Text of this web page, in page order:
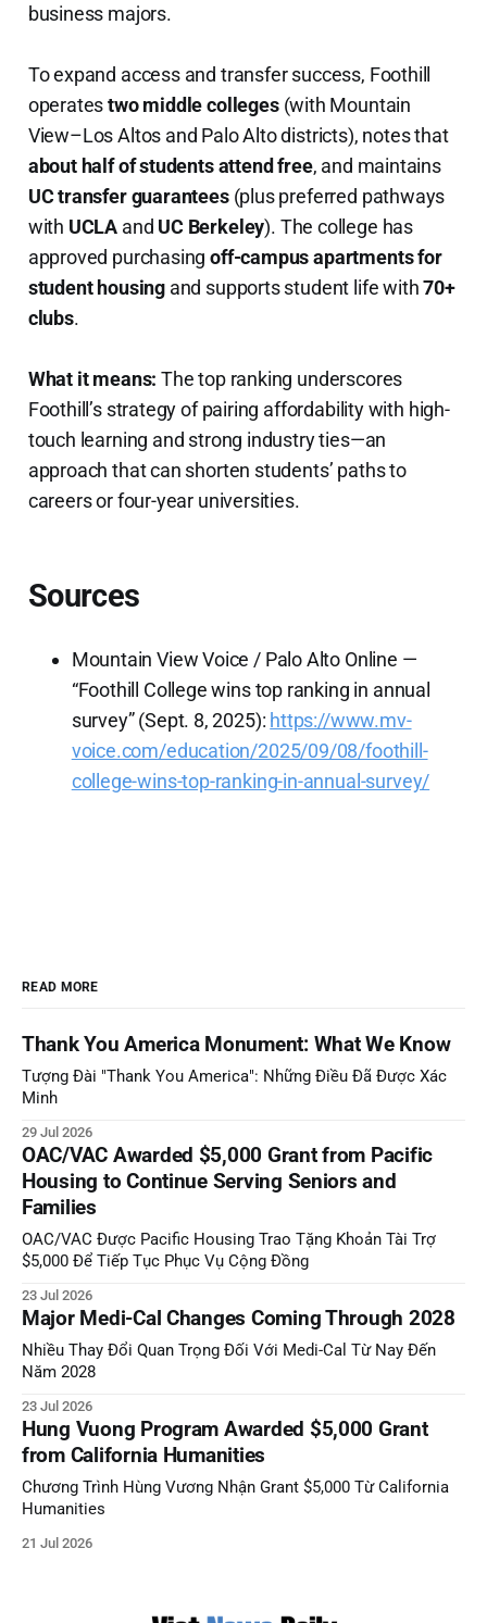
business majors.
To expand access and transfer success, Foothill
operatestwo middle colleges(with Mountain
View–Los Altos and Palo Alto districts), notes that
about half of students attend free, and maintains
UC transfer guarantees(plus preferred pathways
with UCLA and UC Berkeley). The college has
approved purchasingoff-campus apartments for
student housing and supports student life with70+
clubs.
What it means: The top ranking underscores
Foothill’s strategy of pairing affordability with high-
touch learning and strong industry ties—an
approach that can shorten students’ paths to
careers or four-year universities.
Sources
Mountain View Voice / Palo Alto Online —
“Foothill College wins top ranking in annual
survey” (Sept. 8, 2025): https://www.mv-
voice.com/education/2025/09/08/foothill-
college-wins-top-ranking-in-annual-survey/
READ MORE
Thank You America Monument: What We Know
Tượng Đài "Thank You America": Những Điều Đã Được Xác
Minh
29 Jul 2026
OAC/VAC Awarded $5,000 Grant from Pacific
Housing to Continue Serving Seniors and
Families
OAC/VAC Được Pacific Housing Trao Tặng Khoản Tài Trợ
$5,000 Để Tiếp Tục Phục Vụ Cộng Đồng
23 Jul 2026
Major Medi-Cal Changes Coming Through 2028
Nhiều Thay Đổi Quan Trọng Đối Với Medi-Cal Từ Nay Đến
Năm 2028
23 Jul 2026
Hung Vuong Program Awarded $5,000 Grant
from California Humanities
Chương Trình Hùng Vương Nhận Grant $5,000 Từ California
Humanities
21 Jul 2026